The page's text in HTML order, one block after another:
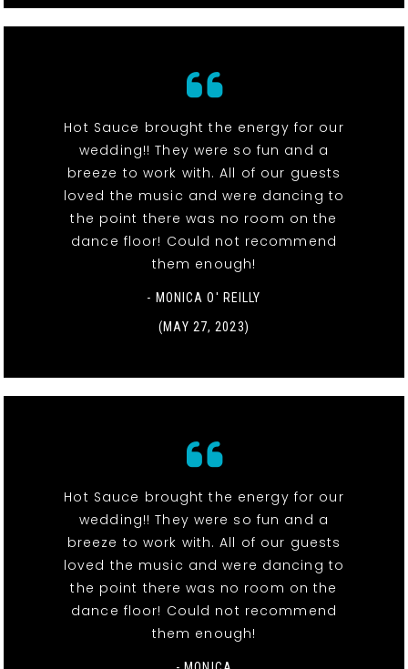
Hot Sauce brought the energy for our
wedding!! They were so fun and a
breeze to work with. All of our guests
loved the music and were dancing to
the point there was no room on the
dance floor! Could not recommend
them enough!
- MONICA O' REILLY
(MAY 27, 2023)
Hot Sauce brought the energy for our
wedding!! They were so fun and a
breeze to work with. All of our guests
loved the music and were dancing to
the point there was no room on the
dance floor! Could not recommend
them enough!